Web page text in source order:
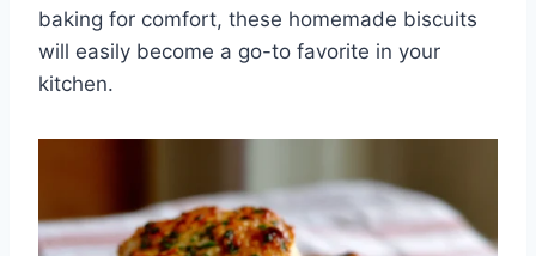
baking for comfort, these homemade biscuits
will easily become a go-to favorite in your
kitchen.